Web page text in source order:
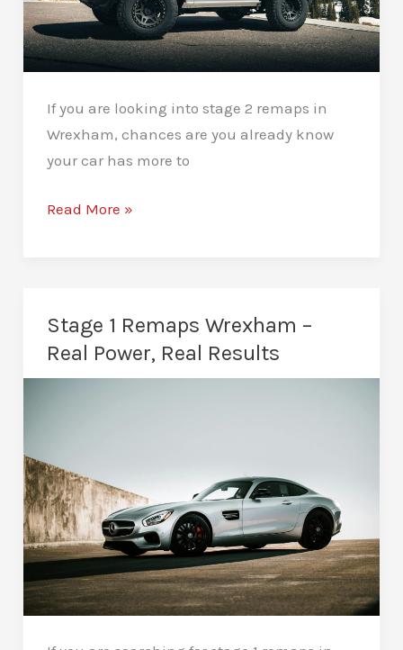
If you are looking into stage 2 remaps in
Wrexham, chances are you already know
your car has more to
Stage
Serious
Performance
Read More »
Stage 1 Remaps Wrexham –
Real Power, Real Results